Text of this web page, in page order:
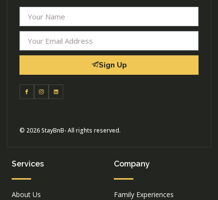
Sign Up
© 2026 StayBnB- All rights reserved.
Services
About Us
Company
Family Experiences